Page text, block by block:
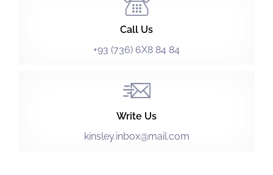
Call Us
+93 (736) 6X8 84 84
Write Us
kinsley.inbox@mail.com